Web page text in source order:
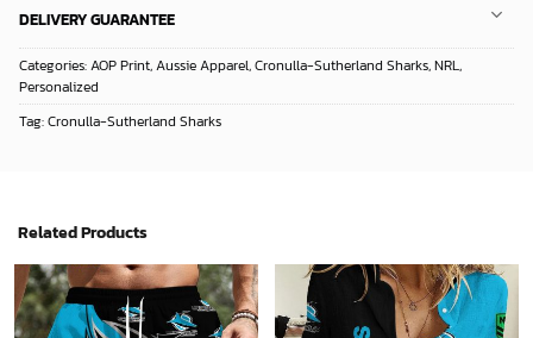
DELIVERY GUARANTEE
Categories:AOP Print,Aussie Apparel,Cronulla-Sutherland Sharks,NRL,
Personalized
Tag:Cronulla-Sutherland Sharks
Related Products